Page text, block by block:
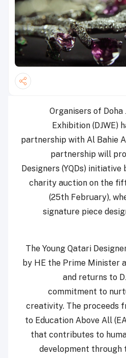
Organisers of Doha
Exhibition (DJWE)
partnership with Al Bahie
partnership will
Designers (YQDs)
charity auction on the
(25th February),
signature piece
The Young Qatari
by HE the Prime Minister
and returns to
commitment to
creativity. The proceeds
to Education Above All
that contributes to
development through